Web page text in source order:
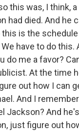
this was, I think,
had died. And he
this is the
have to do this.
do me a favor?
At the time
out how I can
And I
Jackson? And
just figure out